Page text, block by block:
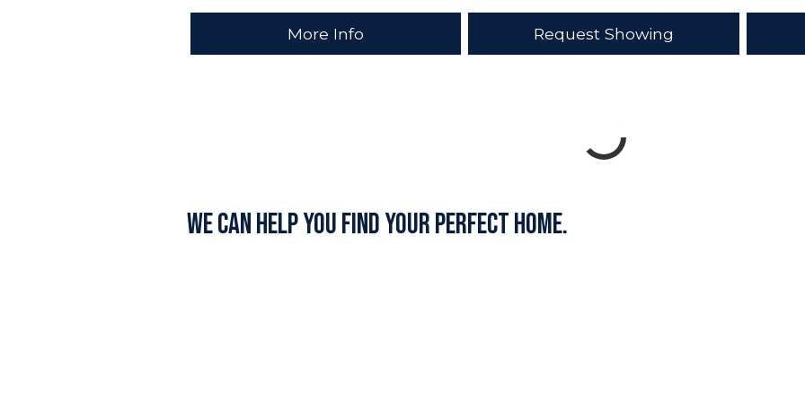
More Info Request Showing
We can help you find your perfect home.